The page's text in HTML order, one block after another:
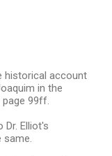
historical account
in the
page 99ff.
Elliot's